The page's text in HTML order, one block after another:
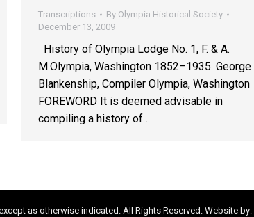
Transcriptions By Olympia Historical Society
December 13, 2009
History of Olympia Lodge No. 1, F. & A.
M.Olympia, Washington 1852–1935. George
Blankenship, Compiler Olympia, Washington
FOREWORD It is deemed advisable in
compiling a history of…
as otherwise indicated. All Rights Reserved. Website by: